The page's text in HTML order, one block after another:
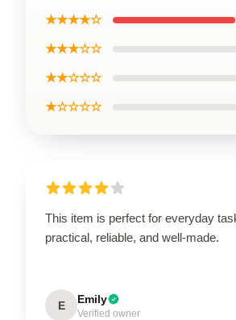
★★★★☆
★★★☆☆
★★☆☆☆
★☆☆☆☆
This item is perfect for everyday
practical, reliable, and well-made.
E Emily
Verified owner